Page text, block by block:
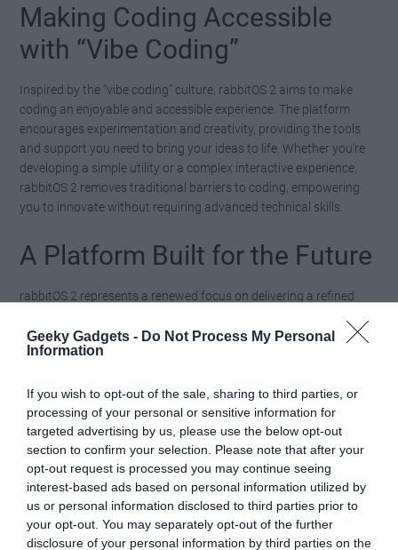
Geeky Gadgets - Do Not Process My Personal
Information
If you wish to opt-out of the sale, sharing to third parties, or
processing of your personal or sensitive information for
targeted advertising by us, please use the below opt-out
section to confirm your selection. Please note that after your
opt-out request is processed you may continue seeing
interest-based ads based on personal information utilized by
us or personal information disclosed to third parties prior to
your opt-out. You may separately opt-out of the further
disclosure of your personal information by third parties on the
Making Coding Accessible
with “Vibe Coding”
Inspired by the “vibe coding” culture, rabbitOS 2 aims to make
coding an enjoyable and accessible experience. The platform
encourages experimentation and creativity, providing the tools
and support you need to bring your ideas to life. Whether you’re
developing a simple utility or a complex interactive experience,
rabbitOS 2 removes traditional barriers to coding, empowering
you to innovate without requiring advanced technical skills.
A Platform Built for the Future
rabbitOS 2 represents a renewed focus on delivering a refined
shortcomings and prioritizing user-centric design, the Rabbit R1
evolves into a device that not only meets expectations but
remains relevant and adaptable, keeping pace with your
changing needs and preferences.
With features like enhanced gesture controls, an improved
interface, and the innovative “Creations” tool, rabbitOS 2
positions the Rabbit R1 as a versatile solution for both personal
and professional use, if it works. By embracing community
feedback and fostering a culture of creativity, rabbitOS 2 ensures